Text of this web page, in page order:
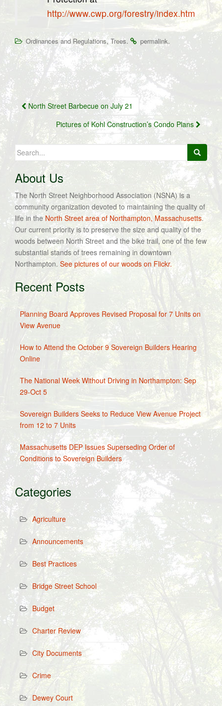
http://www.cwp.org/forestry/index.htm
Ordinances and Regulations, Trees. permalink.
Post
navigation
North Street Barbecue on July 21
Pictures of Kohl Construction’s Condo Plans
Search
for:
About Us
The North Street Neighborhood Association (NSNA) is a
community organization devoted to maintaining the quality of
life in the North Street area of Northampton, Massachusetts.
Our current priority is to preserve the size and quality of the
woods between North Street and the bike trail, one of the few
substantial stands of trees remaining in downtown
Northampton. See pictures of our woods on Flickr.
Recent Posts
Planning Board Approves Revised Proposal for 7 Units on
View Avenue
How to Attend the October 9 Sovereign Builders Hearing
Online
The National Week Without Driving in Northampton: Sep
29-Oct 5
Sovereign Builders Seeks to Reduce View Avenue Project
from 12 to 7 Units
Massachusetts DEP Issues Superseding Order of
Conditions to Sovereign Builders
Categories
Agriculture
Announcements
Best Practices
Bridge Street School
Budget
Charter Review
City Documents
Crime
Dewey Court